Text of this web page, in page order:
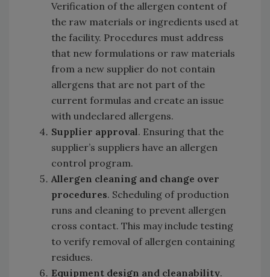
Verification of the allergen content of
the raw materials or ingredients used at
the facility. Procedures must address
that new formulations or raw materials
from a new supplier do not contain
allergens that are not part of the
current formulas and create an issue
with undeclared allergens.
Supplier approval. Ensuring that the
supplier’s suppliers have an allergen
control program.
Allergen cleaning and change over
procedures. Scheduling of production
runs and cleaning to prevent allergen
cross contact. This may include testing
to verify removal of allergen containing
residues.
Equipment design and cleanability.